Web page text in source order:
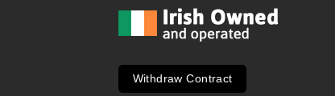
Withdraw Contract